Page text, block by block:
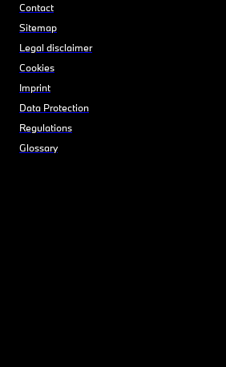
Contact
Sitemap
Legal disclaimer
Cookies
Imprint
Data Protection
Regulations
Glossary